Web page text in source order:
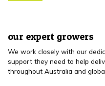
our expert growers
We work closely with our
support they need to help
throughout Australia and